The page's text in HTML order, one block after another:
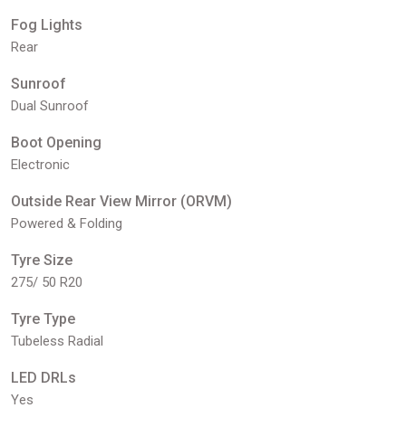
Fog Lights
Rear
Sunroof
Dual Sunroof
Boot Opening
Electronic
Outside Rear View Mirror (ORVM)
Powered & Folding
Tyre Size
275/ 50 R20
Tyre Type
Tubeless Radial
LED DRLs
Yes